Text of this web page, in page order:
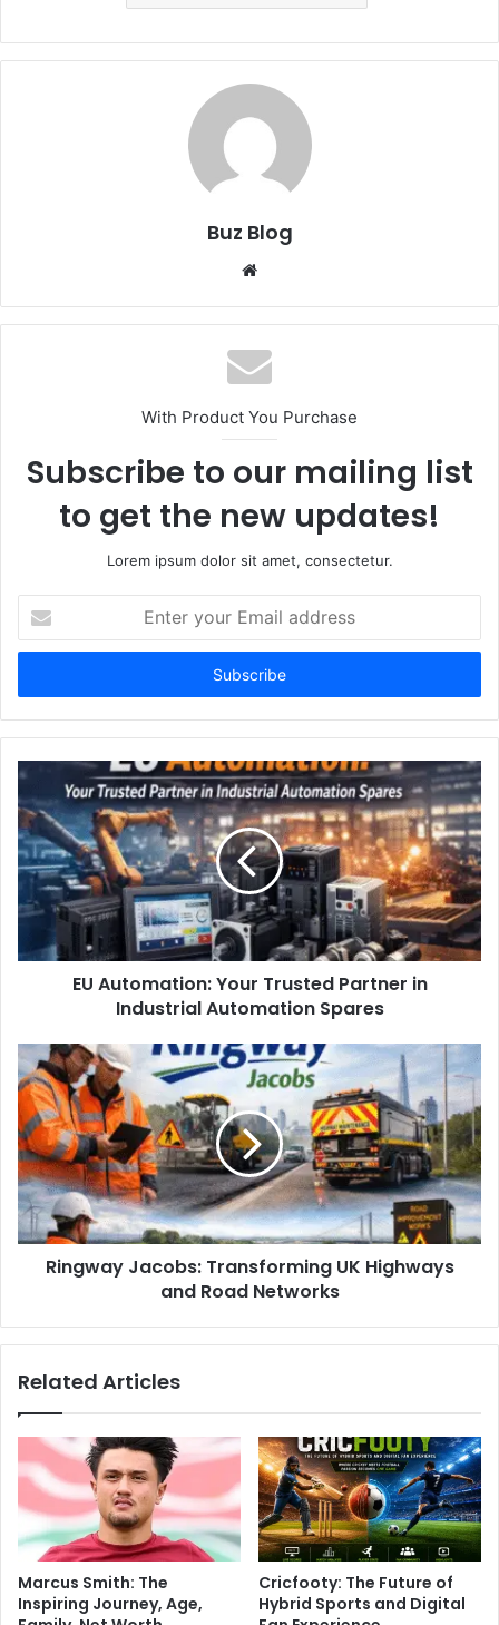
Buz Blog
Website
With Product You Purchase
Subscribe to our mailing list
to get the new updates!
Lorem ipsum dolor sit amet, consectetur.
your
Email
EU Automation: Your Trusted Partner in
Industrial Automation Spares
Ringway Jacobs: Transforming UK Highways
and Road Networks
Related Articles
Marcus Smith: The
Inspiring Journey, Age,
Cricfooty: The Future of
Hybrid Sports and Digital